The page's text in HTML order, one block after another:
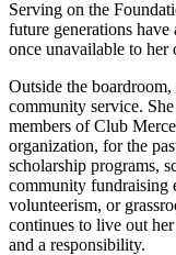
Serving on the
future generations have
once unavailable to her
Outside the
community service.
members of Club
organization, for the
scholarship programs,
community fundraising
volunteerism, or
continues to live out
and a responsibility.